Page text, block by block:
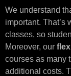
We understand
important. That’s
classes, so
Moreover, our
courses as many
additional costs.